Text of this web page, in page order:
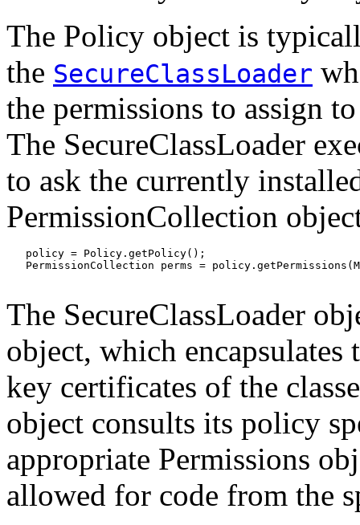
The Policy object is
the SecureClassLoader
the permissions to assign
The SecureClassLoader
to ask the currently
PermissionCollection
   policy = Policy.getPolicy();
PermissionCollection perms =
The SecureClassLoader
object, which
key certificates of the
object consults its policy
appropriate Permissions
allowed for code from the